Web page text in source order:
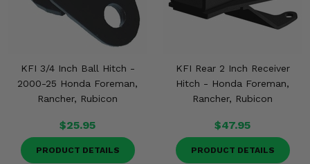
KFI 3/4 Inch Ball Hitch -
2000-25 Honda Foreman,
Rancher, Rubicon
$25.95
PRODUCT DETAILS
KFI Rear 2 Inch Receiver
Hitch - Honda Foreman,
Rancher, Rubicon
$47.95
PRODUCT DETAILS